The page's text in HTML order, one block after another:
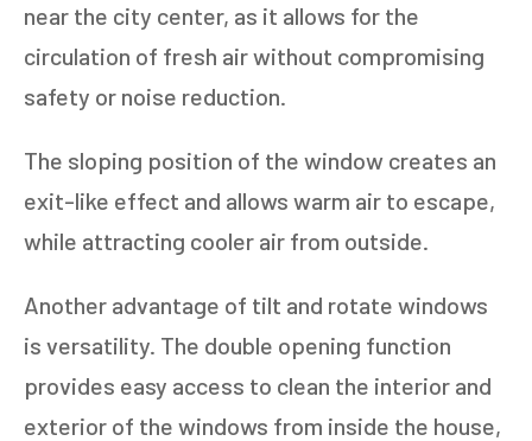
near the city center, as it allows for the
circulation of fresh air without compromising
safety or noise reduction.
The sloping position of the window creates an
exit-like effect and allows warm air to escape,
while attracting cooler air from outside.
Another advantage of tilt and rotate windows
is versatility. The double opening function
provides easy access to clean the interior and
exterior of the windows from inside the house,